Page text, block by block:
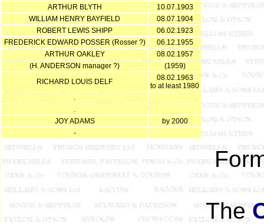
ARTHUR BLYTH
10.07.1903
WILLIAM HENRY BAYFIELD
08.07.1904
ROBERT LEWIS SHIPP
06.02.1923
FREDERICK EDWARD POSSER (Rosser ?)
06.12.1955
ARTHUR OAKLEY
08.02.1957
(H. ANDERSON manager ?)
(1959)
RICHARD LOUIS DELF
08.02.1963
to at least 1980
.
.
JOY ADAMS
by 2000
-
The